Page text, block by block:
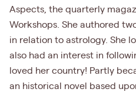
Aspects, the quarterly
Workshops. She authored
in relation to astrology. She
also had an interest in
loved her country! Partly
an historical novel based